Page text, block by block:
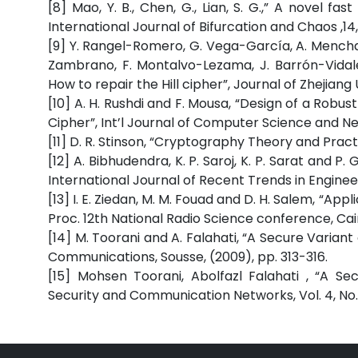
[8] Mao, Y. B., Chen, G., Lian, S. G.,” A novel
International Journal of Bifurcation and Chaos
[9] Y. Rangel-Romero, G. Vega-García, A.
Zambrano, F. Montalvo-Lezama, J. Barrón-
How to repair the Hill cipher”, Journal of Zhejiang
[10] A. H. Rushdi and F. Mousa, “Design of a
Cipher”, Int’l Journal of Computer Science and
[11] D. R. Stinson, “Cryptography Theory and
[12] A. Bibhudendra, K. P. Saroj, K. P. Sarat and
International Journal of Recent Trends in
[13] I. E. Ziedan, M. M. Fouad and D. H. Salem,
Proc. 12th National Radio Science conference,
[14] M. Toorani and A. Falahati, “A Secure
Communications, Sousse, (2009), pp. 313-316.
[15] Mohsen Toorani, Abolfazl Falahati , “A
Security and Communication Networks, Vol. 4, No.